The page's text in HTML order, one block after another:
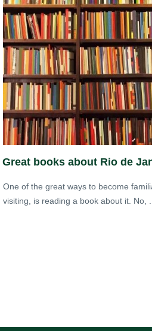
Great books about Rio de
One of the great ways to become
visiting, is reading a book about it. No, ...